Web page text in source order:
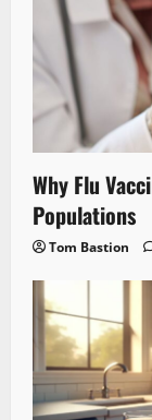
Why Flu
Populations
Tom Bastion